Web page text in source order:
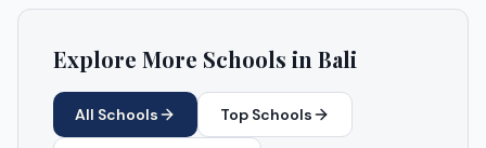
Explore More Schools in Bali
All Schools Top Schools